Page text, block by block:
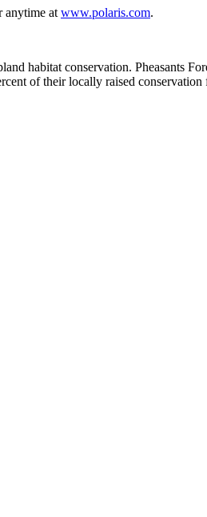
anytime at www.polaris.com.
habitat conservation. Pheasants
of their locally raised